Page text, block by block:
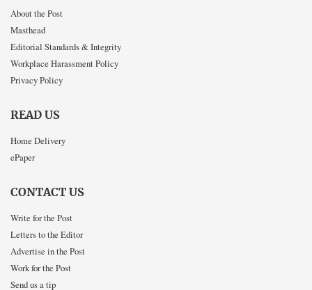
About the Post
Masthead
Editorial Standards & Integrity
Workplace Harassment Policy
Privacy Policy
READ US
Home Delivery
ePaper
CONTACT US
Write for the Post
Letters to the Editor
Advertise in the Post
Work for the Post
Send us a tip